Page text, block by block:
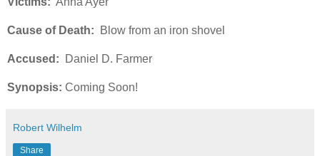
Cause of Death: Blow from an iron shovel
Accused: Daniel D. Farmer
Synopsis: Coming Soon!
Robert Wilhelm
Share